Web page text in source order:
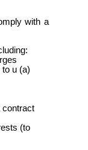
with a
u (a)
contract
(to